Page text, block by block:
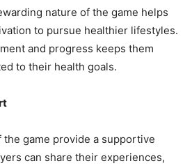
nature of the game helps
to pursue healthier lifestyles.
and progress keeps them
to their health goals.
game provide a supportive
can share their experiences,